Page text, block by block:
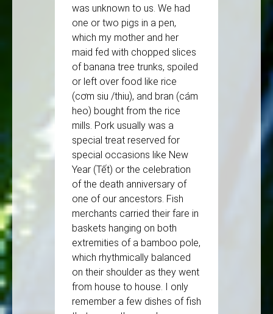
was unknown to us. We had
one or two pigs in a pen,
which my mother and her
maid fed with chopped slices
of banana tree trunks, spoiled
or left over food like rice
(cơm siu /thiu), and bran (cám
heo) bought from the rice
mills. Pork usually was a
special treat reserved for
special occasions like New
Year (Tết) or the celebration
of the death anniversary of
one of our ancestors. Fish
merchants carried their fare in
baskets hanging on both
extremities of a bamboo pole,
which rhythmically balanced
on their shoulder as they went
from house to house. I only
remember a few dishes of fish